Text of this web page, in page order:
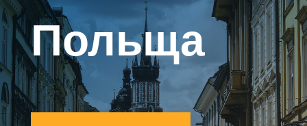
Польща